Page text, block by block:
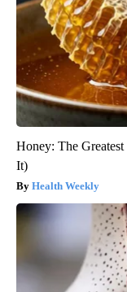
Honey: The
It)
Health Weekly